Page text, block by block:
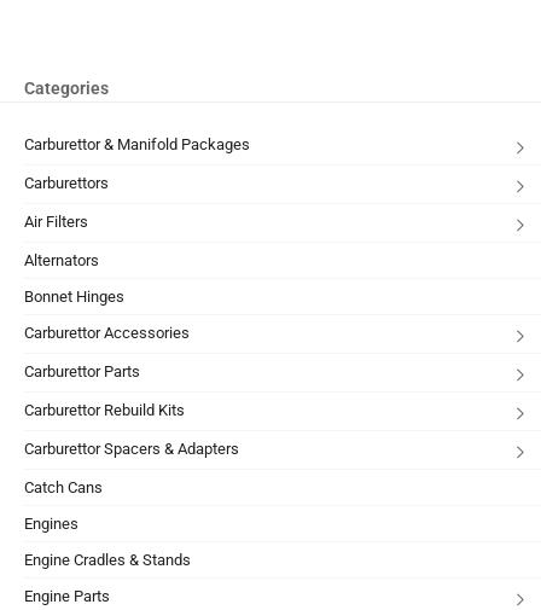
Categories
Carburettor & Manifold Packages
Carburettors
Air Filters
Alternators
Bonnet Hinges
Carburettor Accessories
Carburettor Parts
Carburettor Rebuild Kits
Carburettor Spacers & Adapters
Catch Cans
Engines
Engine Cradles & Stands
Engine Parts